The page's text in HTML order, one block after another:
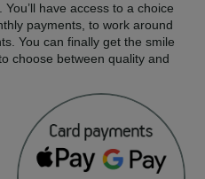
have access to a choice
payments, to work around
You can finally get the smile
choose between quality and